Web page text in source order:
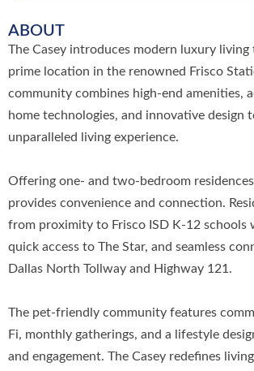
ABOUT
The Casey introduces modern luxury
prime location in the renowned Frisco
community combines high-end amenities,
home technologies, and innovative design
unparalleled living experience.
Offering one- and two-bedroom
provides convenience and connection.
from proximity to Frisco ISD K-12 schools
quick access to The Star, and seamless
Dallas North Tollway and Highway 121.
The pet-friendly community features
Fi, monthly gatherings, and a lifestyle
and engagement. The Casey redefines